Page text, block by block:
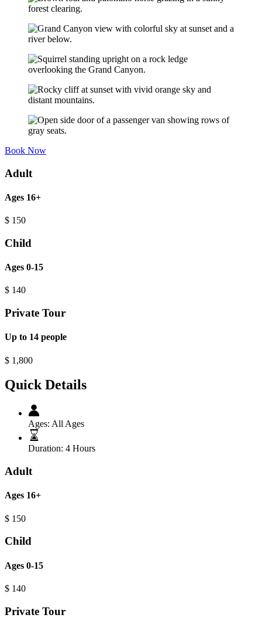
Book Now
Adult
Ages 16+
$ 150
Child
Ages 0-15
$ 140
Private Tour
Up to 14 people
$ 1,800
Quick Details
Ages: All Ages
Duration: 4 Hours
Adult
Ages 16+
$ 150
Child
Ages 0-15
$ 140
Private Tour